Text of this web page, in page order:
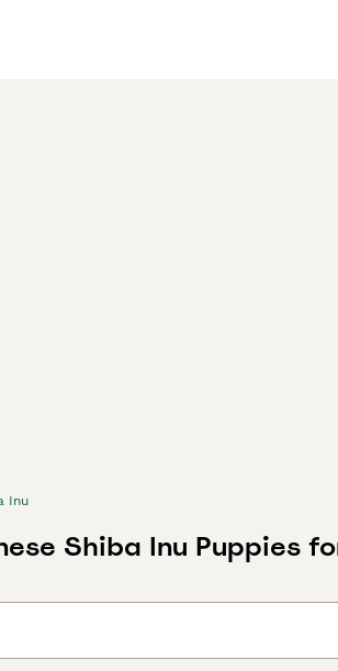
Inu
Shiba Inu Puppies